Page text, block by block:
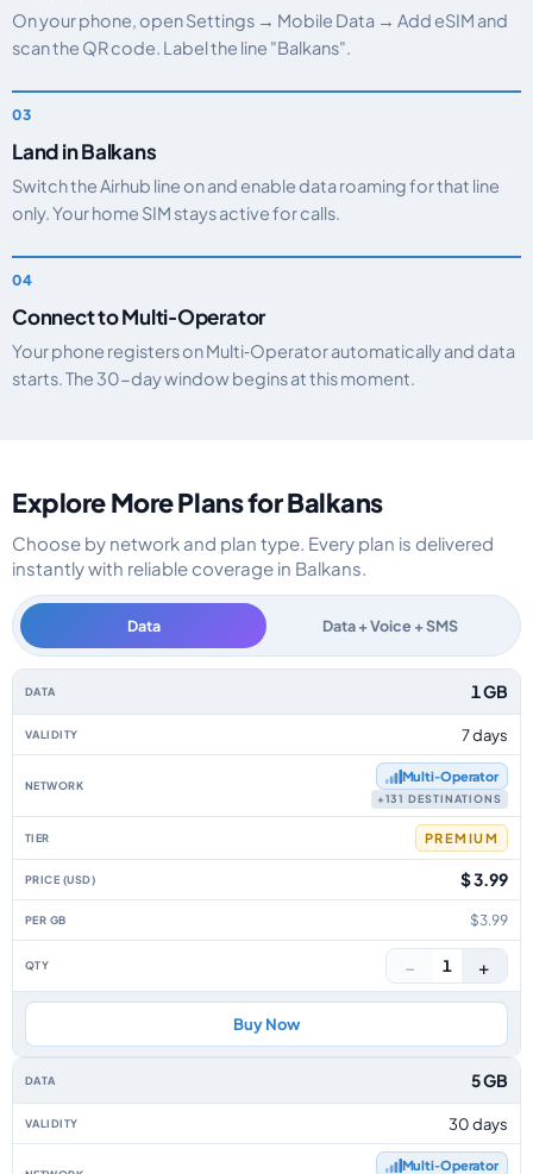
On your phone, open Settings → Mobile Data → Add eSIM and
scan the QR code. Label the line "Balkans".
Land in Balkans
Switch the Airhub line on and enable data roaming for that line
only. Your home SIM stays active for calls.
Connect to Multi‑Operator
Your phone registers on Multi‑Operator automatically and data
starts. The 30-day window begins at this moment.
Explore More Plans for Balkans
Choose by network and plan type. Every plan is delivered
instantly with reliable coverage in Balkans.
Data Data + Voice + SMS
Balkans data-only eSIM plans by data allowance, validity, network, tier,
1 GB
7 days
Multi‑Operator
+131 DESTINATIONS
PREMIUM
$ 3.99
$3.99
− 1 +
Buy Now
5 GB
30 days
Multi‑Operator